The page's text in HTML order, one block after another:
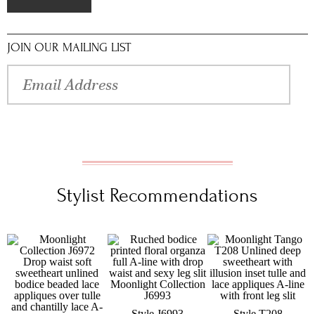
JOIN OUR MAILING LIST
Stylist Recommendations